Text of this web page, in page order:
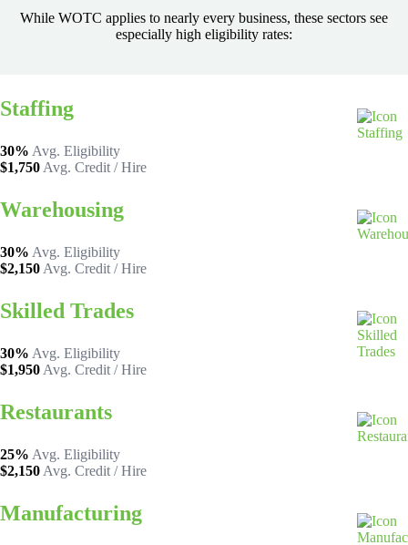
While WOTC applies to nearly every business, these sectors see
especially high eligibility rates:
Staffing
30% Avg. Eligibility
$1,750 Avg. Credit / Hire
Warehousing
30% Avg. Eligibility
$2,150 Avg. Credit / Hire
Skilled Trades
30% Avg. Eligibility
$1,950 Avg. Credit / Hire
Restaurants
25% Avg. Eligibility
$2,150 Avg. Credit / Hire
Manufacturing